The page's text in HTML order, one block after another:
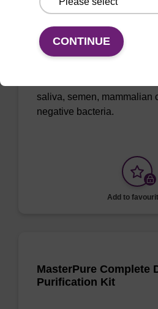
Tissue & Cell Lysis
ITEM ID: MTC096H
saliva, semen, mammalian
negative bacteria.
Add to
MasterPure Complete
Purification Kit
CONTINUE